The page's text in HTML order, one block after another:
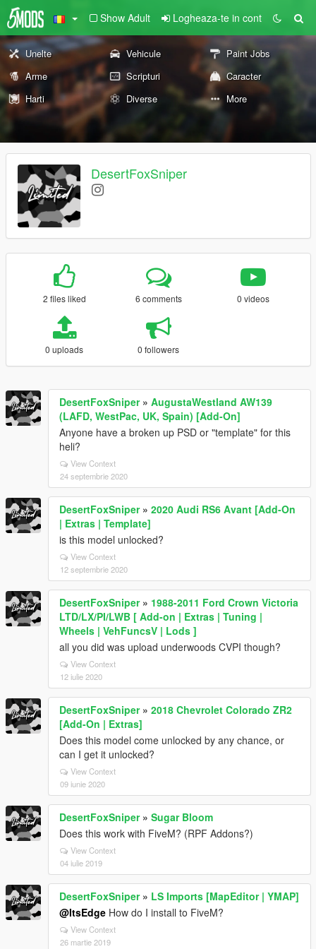
Show Adult Logheaza-te in cont
Unelte Vehicule
Paint Jobs
Arme
Scripturi
Caracter
Harti
Diverse More
DesertFoxSniper
2 files liked 6 comments 0 videos
0 uploads 0 followers
DesertFoxSniper» AugustaWestland AW139
(LAFD, WestPac, UK, Spain) [Add-On]
Anyone have a broken up PSD or "template" for this
heli?
View Context
24 septembrie 2020
DesertFoxSniper» 2020 Audi RS6 Avant [Add-On
| Extras | Template]
is this model unlocked?
View Context
12 septembrie 2020
DesertFoxSniper» 1988-2011 Ford Crown Victoria
LTD/LX/PI/LWB [ Add-on | Extras | Tuning |
Wheels | VehFuncsV | Lods ]
all you did was upload underwoods CVPI though?
View Context
12 iulie 2020
DesertFoxSniper» 2018 Chevrolet Colorado ZR2
[Add-On | Extras]
Does this model come unlocked by any chance, or
can I get it unlocked?
View Context
09 iunie 2020
DesertFoxSniper» Sugar Bloom
Does this work with FiveM? (RPF Addons?)
View Context
04 iulie 2019
DesertFoxSniper» LS Imports [MapEditor | YMAP]
@ItsEdge How do I install to FiveM?
View Context
26 martie 2019